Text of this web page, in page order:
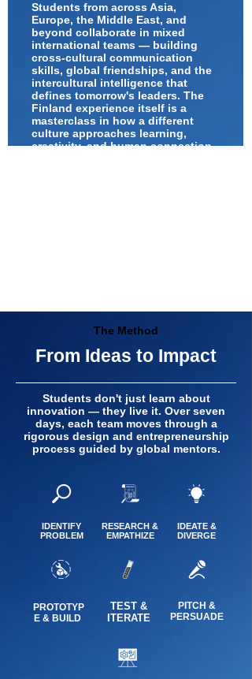
Students from across Asia,
Europe, the Middle East, and
beyond collaborate in mixed
international teams — building
cross-cultural communication
skills, global friendships, and the
intercultural intelligence that
defines tomorrow's leaders. The
Finland experience itself is a
masterclass in how a different
culture approaches learning,
creativity, and human connection.
The Method
From Ideas to Impact
Students don't just learn about
innovation — they live it. Over seven
days, each team moves through a
rigorous design and entrepreneurship
process guided by global mentors.
RESEARCH &
EMPATHIZE
IDEATE &
DIVERGE
PROTOTYP
E & BUILD
TEST &
ITERATE
PITCH &
PERSUADE
IDENTIFY
PROBLEM